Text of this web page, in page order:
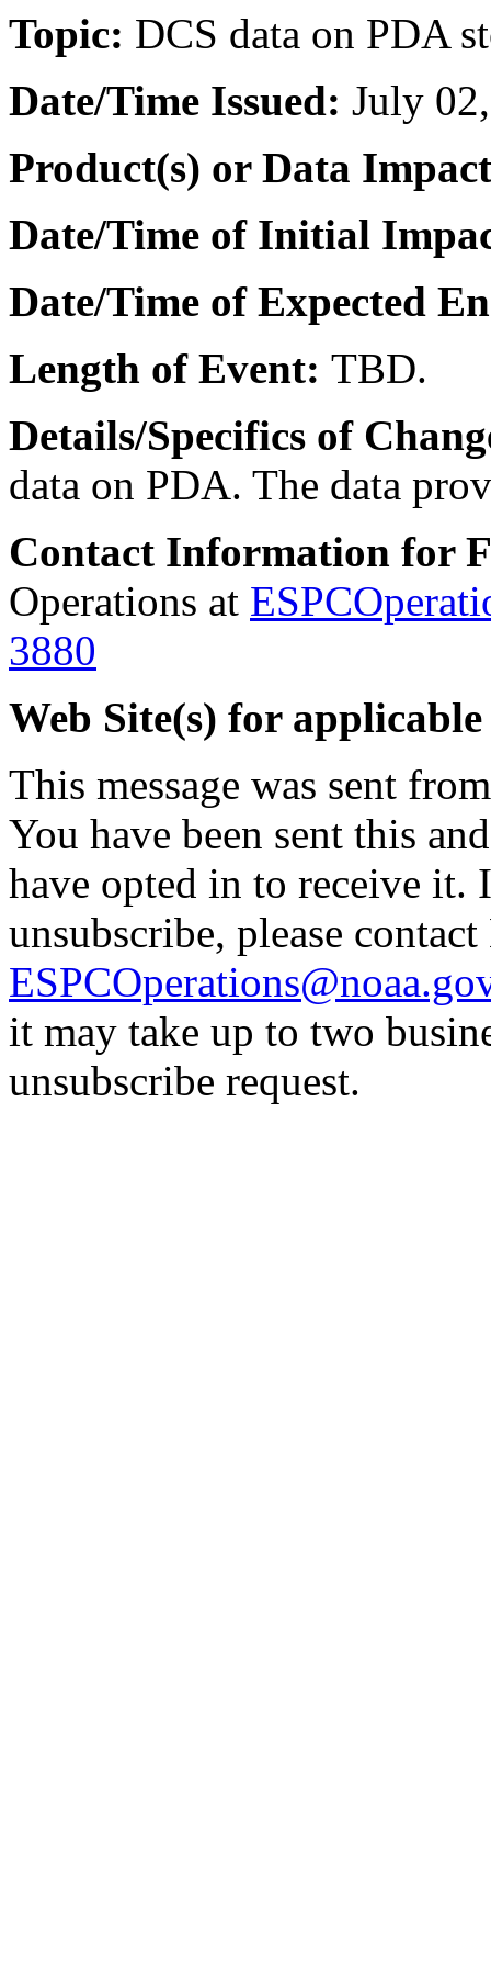
Topic: DCS data on PDA
Date/Time Issued: July
Product(s) or Data
Date/Time of Initial
Date/Time of Expected
Length of Event: TBD.
Details/Specifics of
data on PDA. The data
Contact Information for
Operations at
3880
Web Site(s) for
This message was sent
You have been sent this
have opted in to receive
unsubscribe, please
it may take up to two
unsubscribe request.